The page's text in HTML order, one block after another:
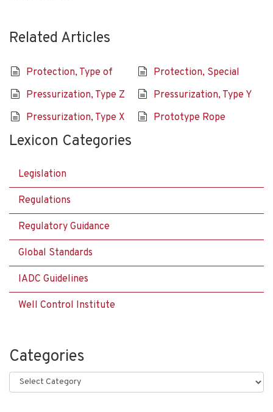
Related Articles
Protection, Type of
Protection, Special
Pressurization, Type Z
Pressurization, Type Y
Pressurization, Type X
Prototype Rope
Lexicon Categories
Legislation
Regulations
Regulatory Guidance
Global Standards
IADC Guidelines
Well Control Institute
Categories
Categories